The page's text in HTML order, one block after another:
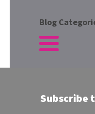
Blog
Subscribe